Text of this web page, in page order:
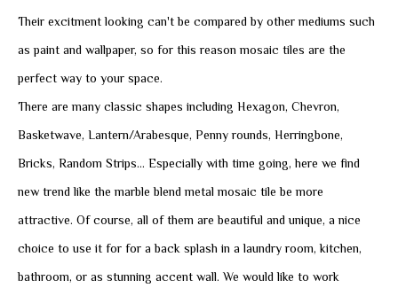
Their excitment looking can't be compared by other mediums such
as paint and wallpaper, so for this reason mosaic tiles are the
perfect way to your space.
There are many classic shapes including Hexagon, Chevron,
Basketwave, Lantern/Arabesque, Penny rounds, Herringbone,
Bricks, Random Strips... Especially with time going, here we find
new trend like the marble blend metal mosaic tile be more
attractive. Of course, all of them are beautiful and unique, a nice
choice to use it for for a back splash in a laundry room, kitchen,
bathroom, or as stunning accent wall. We would like to work